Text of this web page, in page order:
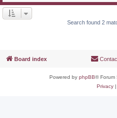
Search found 2
Board index
Powered by phpBB® Forum
Privacy|